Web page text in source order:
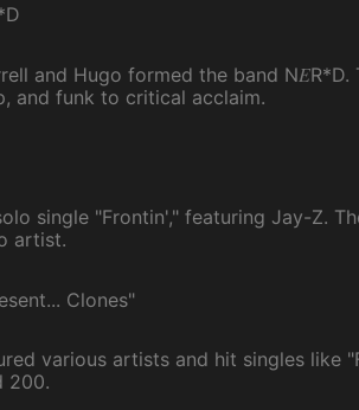
and Hugo formed the band NER*D.
and funk to critical acclaim.
single "Frontin'," featuring Jay-Z.
artist.
Clones"
various artists and hit singles like
200.